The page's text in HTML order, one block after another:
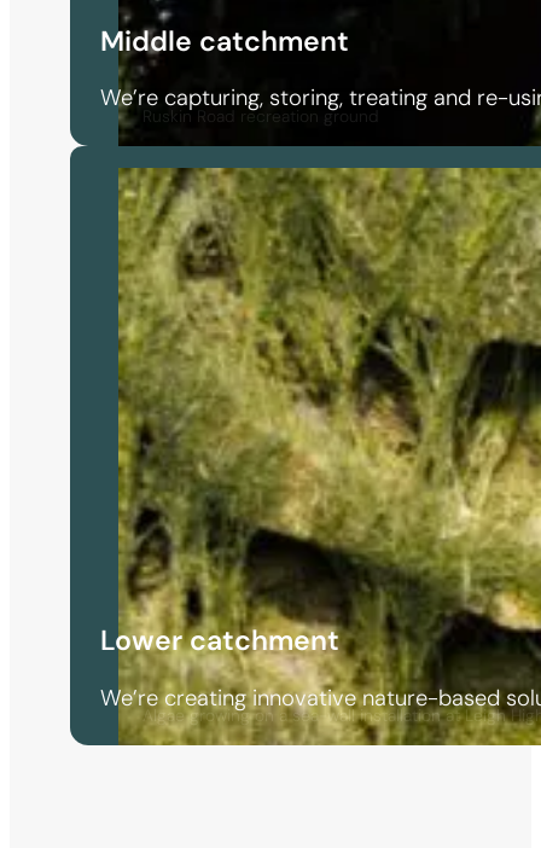
Ruskin Road recreation ground
Middle catchment
We’re capturing, storing, treating and re-
Algae growing on a sea-wall installation at Leigh
Lower catchment
We’re creating innovative nature-based